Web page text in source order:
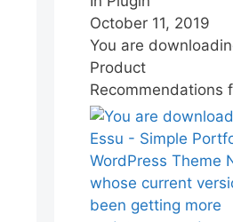
October 11, 2019
You are
Product
Recommendations